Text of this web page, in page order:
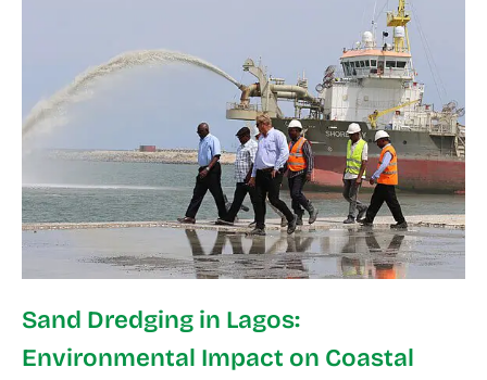
Sand Dredging in Lagos:
Environmental Impact on Coastal